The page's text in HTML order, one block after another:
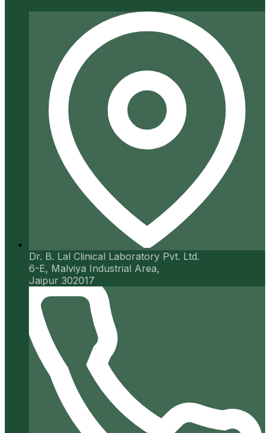
Dr. B. Lal Clinical Laboratory Pvt. Ltd.
6-E, Malviya Industrial Area,
Jaipur 302017